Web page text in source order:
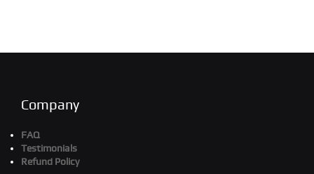
Company
FAQ
Testimonials
Refund Policy